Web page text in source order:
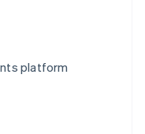
platform